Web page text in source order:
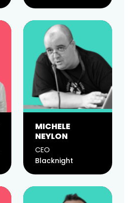
MICHELE
NEYLON
CEO
Blacknight